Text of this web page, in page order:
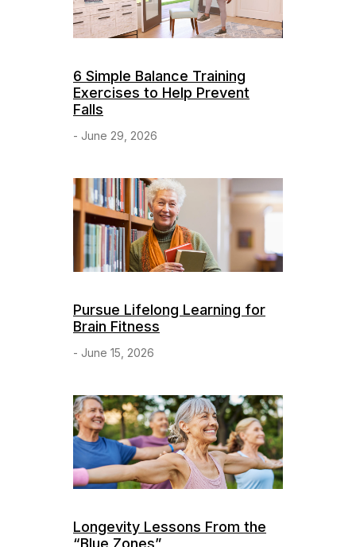
6 Simple Balance Training
Exercises to Help Prevent
Falls
- June 29, 2026
Pursue Lifelong Learning for
Brain Fitness
- June 15, 2026
Longevity Lessons From the